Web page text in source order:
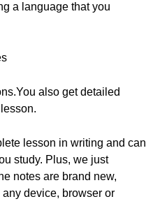
a language that you
also get detailed
lesson in writing and can
study. Plus, we just
notes are brand new,
device, browser or